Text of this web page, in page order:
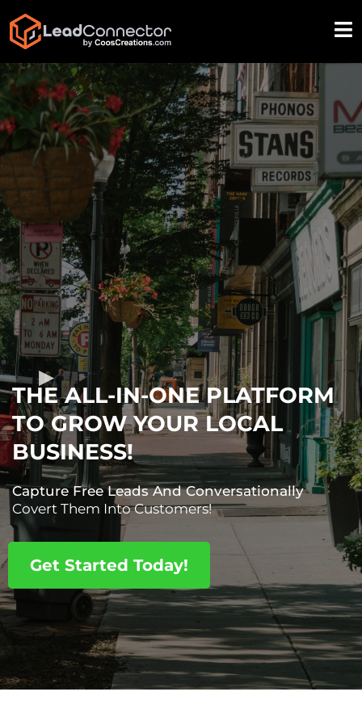
THE ALL-IN-ONE PLATFORM
TO GROW YOUR LOCAL
BUSINESS!
Capture Free Leads And Conversationally
Covert Them Into Customers!
Get Started Today!